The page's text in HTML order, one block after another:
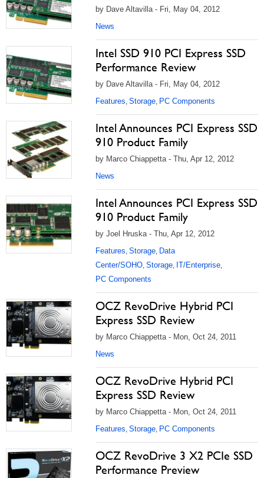
by Dave Altavilla - Fri, May 04, 2012
News
Intel SSD 910 PCI Express SSD
Performance Review
by Dave Altavilla - Fri, May 04, 2012
Features, Storage, PC Components
Intel Announces PCI Express SSD
910 Product Family
by Marco Chiappetta - Thu, Apr 12, 2012
News
Intel Announces PCI Express SSD
910 Product Family
by Joel Hruska - Thu, Apr 12, 2012
Features, Storage, Data
Center/SOHO, Storage, IT/Enterprise,
PC Components
OCZ RevoDrive Hybrid PCI
Express SSD Review
by Marco Chiappetta - Mon, Oct 24, 2011
News
OCZ RevoDrive Hybrid PCI
Express SSD Review
by Marco Chiappetta - Mon, Oct 24, 2011
Features, Storage, PC Components
OCZ RevoDrive 3 X2 PCIe SSD
Performance Preview